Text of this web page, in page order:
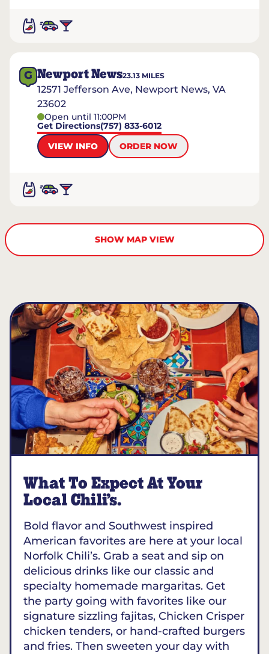
G Newport News23.13 MILES
12571 Jefferson Ave, Newport News, VA
23602
Open until 11:00PM
Get Directions(757) 833-6012
VIEW INFO
ORDER NOW
SHOW MAP VIEW
What To Expect At Your
Local Chili’s.
Bold flavor and Southwest inspired
American favorites are here at your local
Norfolk Chili’s. Grab a seat and sip on
delicious drinks like our classic and
specialty homemade margaritas. Get
the party going with favorites like our
signature sizzling fajitas, Chicken Crisper
chicken tenders, or hand-crafted burgers
and fries. Then sweeten your day with